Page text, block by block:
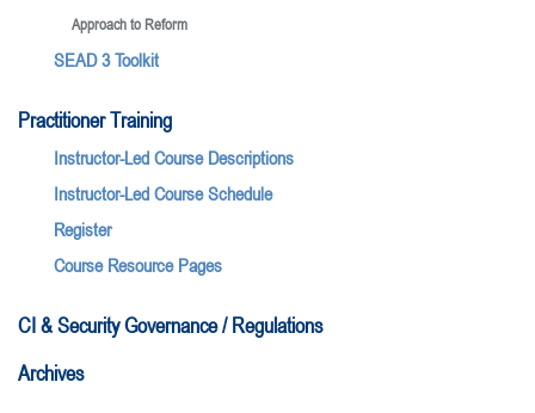
Approach to Reform
SEAD 3 Toolkit
Practitioner Training
Instructor-Led Course Descriptions
Instructor-Led Course Schedule
Register
Course Resource Pages
CI & Security Governance / Regulations
Archives